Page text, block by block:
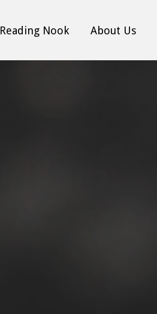
Reading Nook About Us